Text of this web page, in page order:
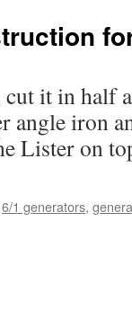
it in half
angle iron
Lister on
6/1 generators,